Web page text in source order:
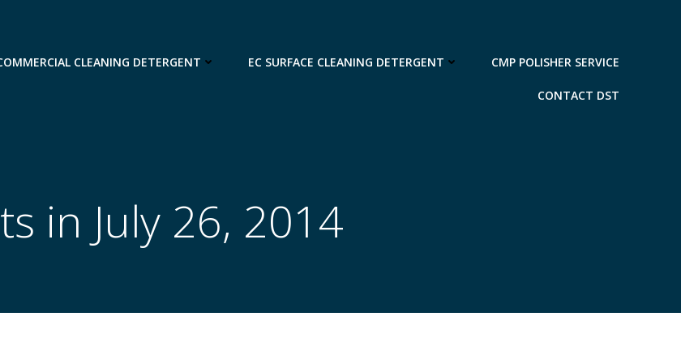
CLEANING DETERGENT EC SURFACE CLEANING DETERGENT CMP POLISHER SERVICE
CONTACT DST
in July 26, 2014